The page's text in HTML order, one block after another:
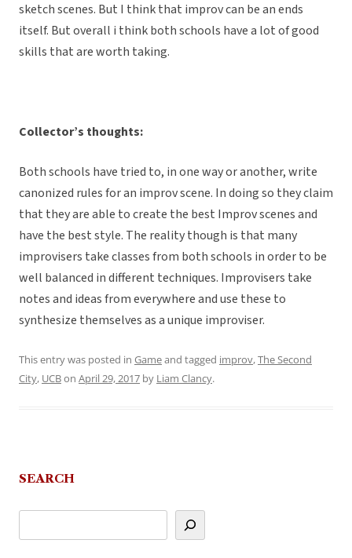
sketch scenes. But I think that improv can be an ends
itself. But overall i think both schools have a lot of good
skills that are worth taking.
Collector’s thoughts:
Both schools have tried to, in one way or another, write
canonized rules for an improv scene. In doing so they claim
that they are able to create the best Improv scenes and
have the best style. The reality though is that many
improvisers take classes from both schools in order to be
well balanced in different techniques. Improvisers take
notes and ideas from everywhere and use these to
synthesize themselves as a unique improviser.
This entry was posted in Gameand tagged improv,The Second
City, UCBon April 29, 2017 by Liam Clancy.
SEARCH